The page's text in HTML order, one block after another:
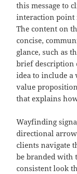
this message to
interaction point
The content on
concise,
glance, such as
brief description
idea to include a
value
that explains
Wayfinding
directional
clients navigate
be branded with
consistent look